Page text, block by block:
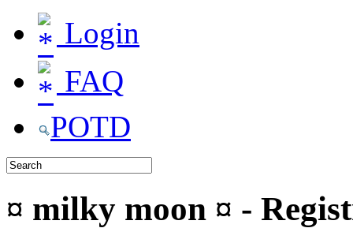
Login
FAQ
POTD
¤ milky moon ¤ -